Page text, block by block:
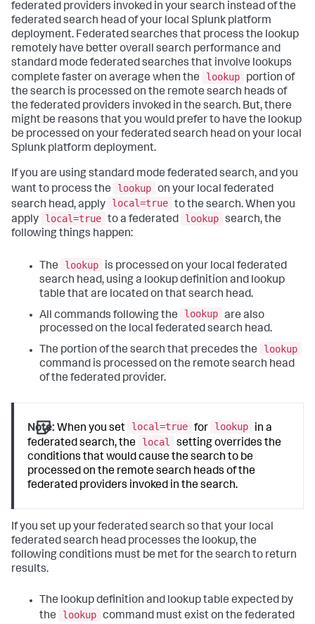
federated providers invoked in your search instead of the
federated search head of your local Splunk platform
deployment. Federated searches that process the lookup
remotely have better overall search performance and
standard mode federated searches that involve lookups
complete faster on average when the
lookup
portion of
the search is processed on the remote search heads of
the federated providers invoked in the search. But, there
might be reasons that you would prefer to have the lookup
be processed on your federated search head on your local
Splunk platform deployment.
If you are using standard mode federated search, and you
want to process the
lookup on your local federated
search head, apply
local=true to the search. When you
apply
local=true to a federated lookup search, the
following things happen:
The lookup
is processed on your local federated
search head, using a lookup definition and lookup
table that are located on that search head.
All commands following the
lookup are also
processed on the local federated search head.
The portion of the search that precedes the
lookup
command is processed on the remote search head
of the federated provider.
Note: When you set local=true for lookup
in a
federated search, the
local
setting overrides the
conditions that would cause the search to be
processed on the remote search heads of the
federated providers invoked in the search.
If you set up your federated search so that your local
federated search head processes the lookup, the
following conditions must be met for the search to return
results.
The lookup definition and lookup table expected by
the
lookup command must exist on the federated